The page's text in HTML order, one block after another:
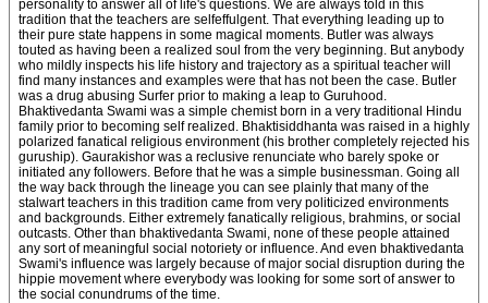
personality to answer all of life's questions. We are always told in this
tradition that the teachers are selfeffulgent. That everything leading up to
their pure state happens in some magical moments. Butler was always
touted as having been a realized soul from the very beginning. But anybody
who mildly inspects his life history and trajectory as a spiritual teacher will
find many instances and examples were that has not been the case. Butler
was a drug abusing Surfer prior to making a leap to Guruhood.
Bhaktivedanta Swami was a simple chemist born in a very traditional Hindu
family prior to becoming self realized. Bhaktisiddhanta was raised in a highly
polarized fanatical religious environment (his brother completely rejected his
guruship). Gaurakishor was a reclusive renunciate who barely spoke or
initiated any followers. Before that he was a simple businessman. Going all
the way back through the lineage you can see plainly that many of the
stalwart teachers in this tradition came from very politicized environments
and backgrounds. Either extremely fanatically religious, brahmins, or social
outcasts. Other than bhaktivedanta Swami, none of these people attained
any sort of meaningful social notoriety or influence. And even bhaktivedanta
Swami's influence was largely because of major social disruption during the
hippie movement where everybody was looking for some sort of answer to
the social conundrums of the time.